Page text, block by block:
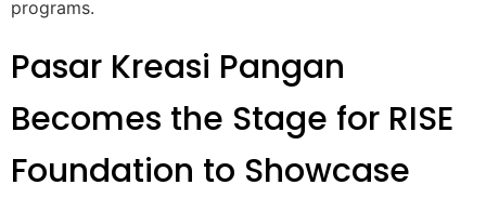
programs.
Pasar Kreasi Pangan
Becomes the Stage for RISE
Foundation to Showcase